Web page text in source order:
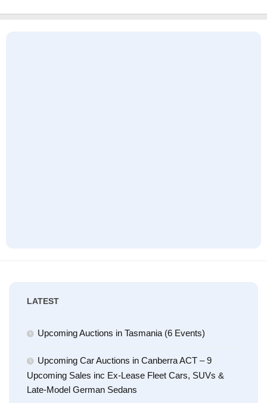
LATEST
Upcoming Auctions in Tasmania (6 Events)
Upcoming Car Auctions in Canberra ACT – 9
Upcoming Sales inc Ex-Lease Fleet Cars, SUVs &
Late-Model German Sedans